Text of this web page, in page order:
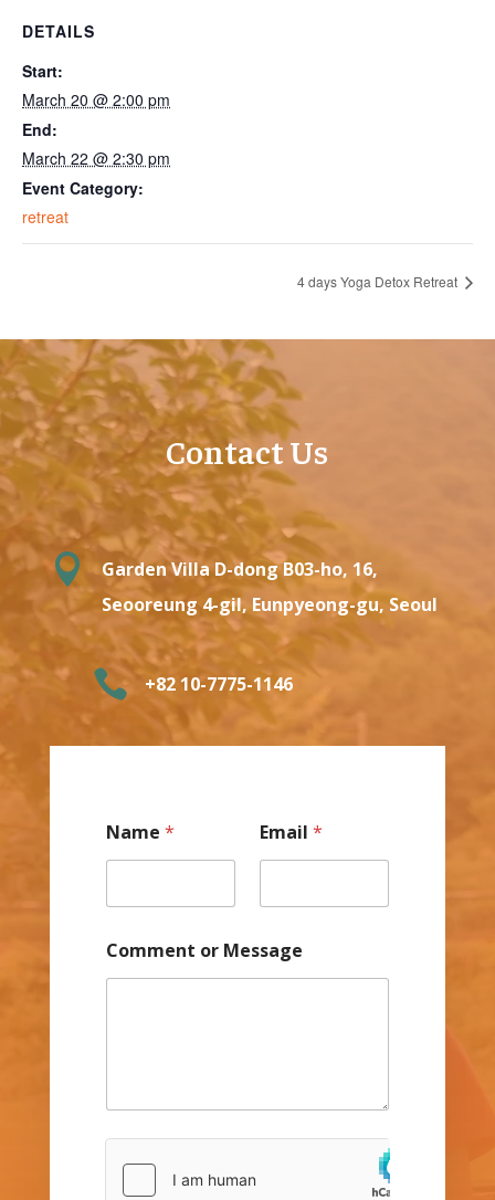
DETAILS
Start:
March 20 @ 2:00 pm
End:
March 22 @ 2:30 pm
Event Category:
retreat
4 days Yoga Detox Retreat
Contact Us

Garden Villa D-dong B03-ho, 16,
Seooreung 4-gil, Eunpyeong-gu, Seoul
 +82 10-7775-1146
Name * Email *
Comment or Message